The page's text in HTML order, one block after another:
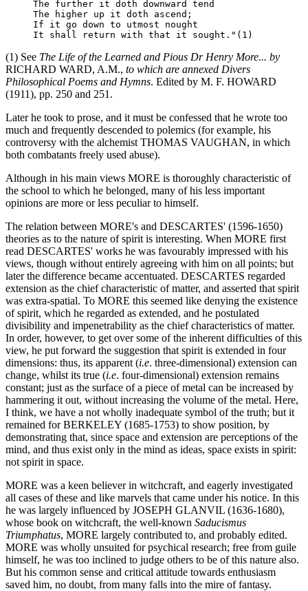
     The further it doth downward tend
     The higher up it doth ascend;
     If it go down to utmost nought
(1) See The Life of the Learned and Pious Dr Henry More... by
RICHARD WARD, A.M., to which are annexed Divers
Philosophical Poems and Hymns. Edited by M. F. HOWARD
(1911), pp. 250 and 251.
Later he took to prose, and it must be confessed that he wrote too
much and frequently descended to polemics (for example, his
controversy with the alchemist THOMAS VAUGHAN, in which
both combatants freely used abuse).
Although in his main views MORE is thoroughly characteristic of
the school to which he belonged, many of his less important
opinions are more or less peculiar to himself.
The relation between MORE's and DESCARTES' (1596-1650)
theories as to the nature of spirit is interesting. When MORE first
read DESCARTES' works he was favourably impressed with his
views, though without entirely agreeing with him on all points; but
later the difference became accentuated. DESCARTES regarded
extension as the chief characteristic of matter, and asserted that spirit
was extra-spatial. To MORE this seemed like denying the existence
of spirit, which he regarded as extended, and he postulated
divisibility and impenetrability as the chief characteristics of matter.
In order, however, to get over some of the inherent difficulties of this
view, he put forward the suggestion that spirit is extended in four
dimensions: thus, its apparent (i.e. three-dimensional) extension can
change, whilst its true (i.e. four-dimensional) extension remains
constant; just as the surface of a piece of metal can be increased by
hammering it out, without increasing the volume of the metal. Here,
I think, we have a not wholly inadequate symbol of the truth; but it
remained for BERKELEY (1685-1753) to show position, by
demonstrating that, since space and extension are perceptions of the
mind, and thus exist only in the mind as ideas, space exists in spirit:
not spirit in space.
MORE was a keen believer in witchcraft, and eagerly investigated
all cases of these and like marvels that came under his notice. In this
he was largely influenced by JOSEPH GLANVIL (1636-1680),
whose book on witchcraft, the well-known Saducismus
Triumphatus, MORE largely contributed to, and probably edited.
MORE was wholly unsuited for psychical research; free from guile
himself, he was too inclined to judge others to be of this nature also.
But his common sense and critical attitude towards enthusiasm
saved him, no doubt, from many falls into the mire of fantasy.